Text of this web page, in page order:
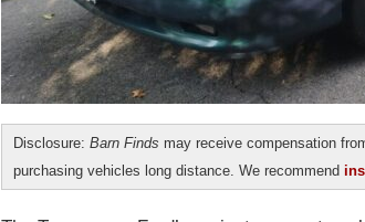
Disclosure: Barn Finds may receive compensation
purchasing vehicles long distance. We recommend